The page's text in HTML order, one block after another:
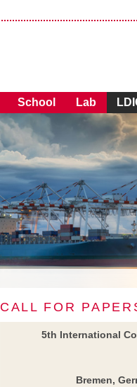
School Lab
CALL FOR
5th International
Bremen,